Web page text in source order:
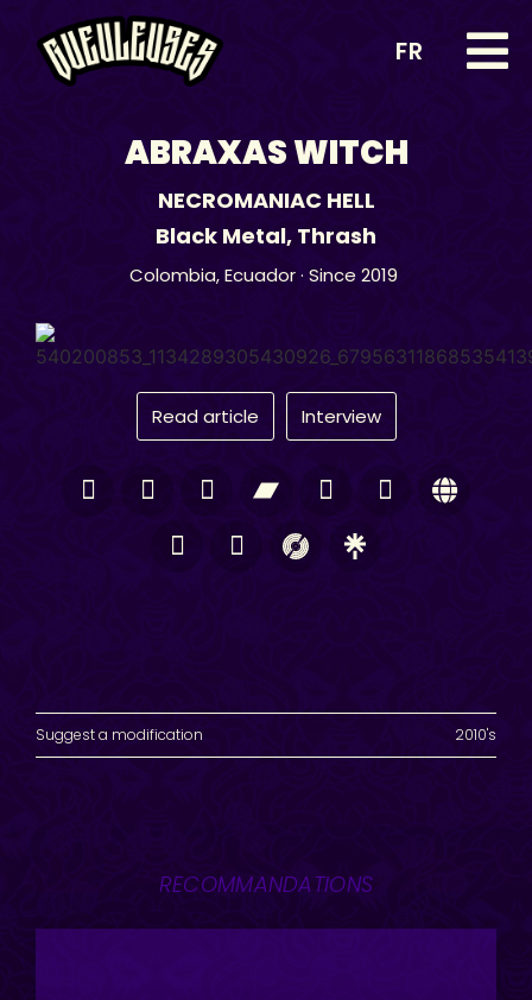
FR
ABRAXAS WITCH
NECROMANIAC HELL
Black Metal, Thrash
Colombia,Ecuador· Since 2019
Read article Interview
Suggest a modification 2010's
RECOMMANDATIONS